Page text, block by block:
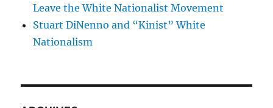
Leave the White Nationalist Movement
Stuart DiNenno and “Kinist” White
Nationalism